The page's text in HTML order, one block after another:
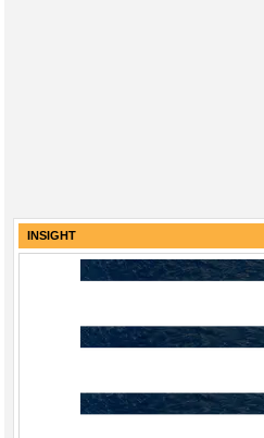
INSIGHT